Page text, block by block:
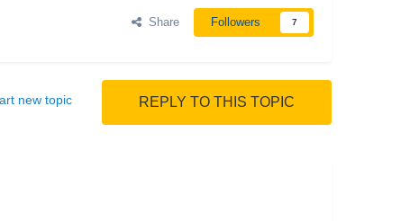
Share Followers 7
REPLY TO THIS TOPIC
new topic